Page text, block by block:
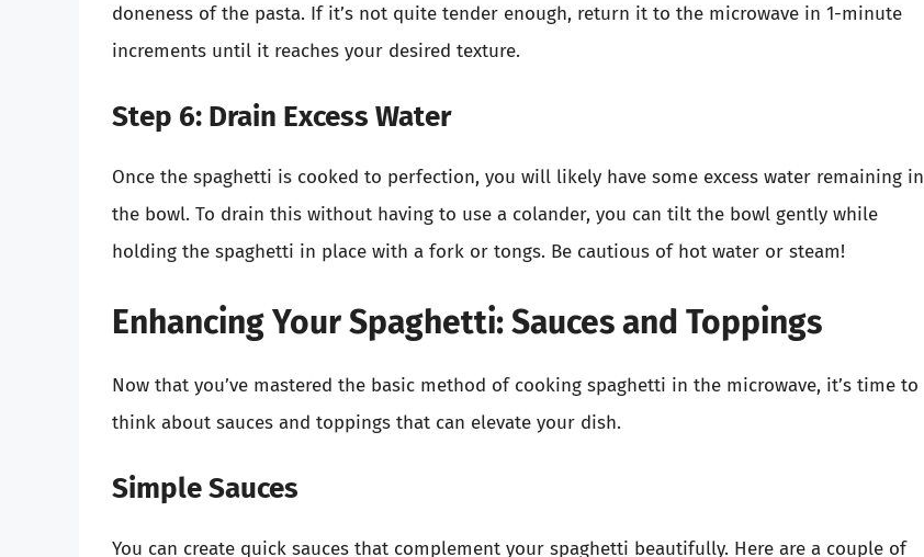
doneness of the pasta. If it’s not quite tender enough, return it to the microwave in 1-minute
increments until it reaches your desired texture.
Step 6: Drain Excess Water
Once the spaghetti is cooked to perfection, you will likely have some excess water remaining in
the bowl. To drain this without having to use a colander, you can tilt the bowl gently while
holding the spaghetti in place with a fork or tongs. Be cautious of hot water or steam!
Enhancing Your Spaghetti: Sauces and Toppings
Now that you’ve mastered the basic method of cooking spaghetti in the microwave, it’s time to
think about sauces and toppings that can elevate your dish.
Simple Sauces
You can create quick sauces that complement your spaghetti beautifully. Here are a couple of